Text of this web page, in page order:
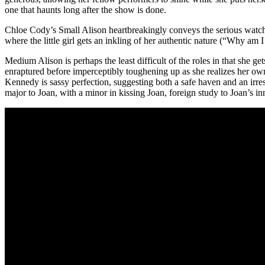
one that haunts long after the show is done.
Chloe Cody’s Small Alison heartbreakingly conveys the serious
where the little girl gets an inkling of her authentic nature (“Why
Medium Alison is perhaps the least difficult of the roles in that she
enraptured before imperceptibly toughening up as she realizes her
Kennedy is sassy perfection, suggesting both a safe haven and an
major to Joan, with a minor in kissing Joan, foreign study to Joan’s